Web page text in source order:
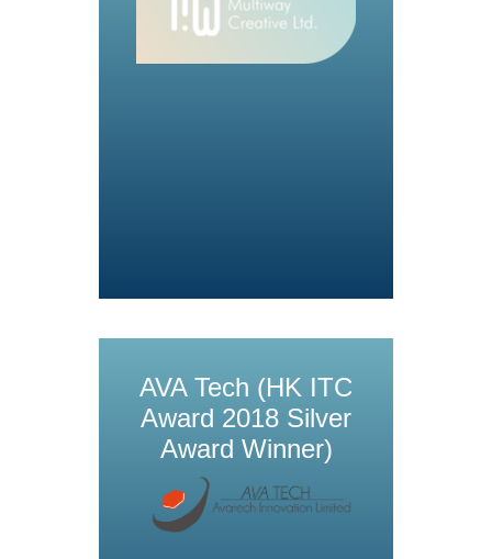
AVA Tech (HK ITC
Award 2018 Silver
Award Winner)